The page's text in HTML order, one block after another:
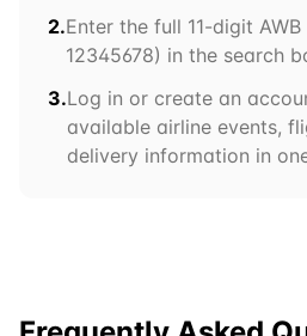
2.Enter the full 11-digit AWB
12345678) in the search
3.Log in or create an
available airline events,
delivery information in